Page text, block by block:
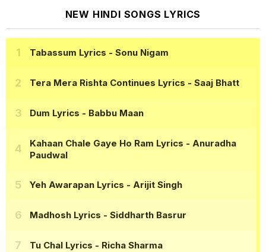
NEW HINDI SONGS LYRICS
Tabassum Lyrics - Sonu Nigam
Tera Mera Rishta Continues Lyrics - Saaj Bhatt
Dum Lyrics - Babbu Maan
Kahaan Chale Gaye Ho Ram Lyrics - Anuradha
Paudwal
Yeh Awarapan Lyrics - Arijit Singh
Madhosh Lyrics - Siddharth Basrur
Tu Chal Lyrics - Richa Sharma